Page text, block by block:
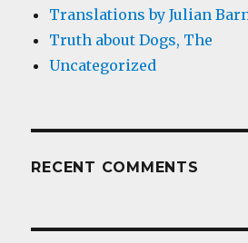
Translations by Julian
Truth about Dogs, The
Uncategorized
RECENT COMMENTS